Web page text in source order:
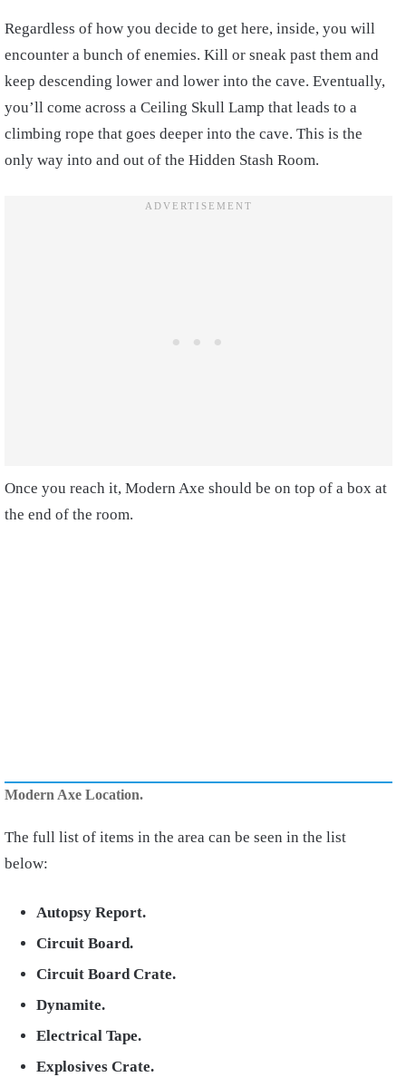
Regardless of how you decide to get here, inside, you will
encounter a bunch of enemies. Kill or sneak past them and
keep descending lower and lower into the cave. Eventually,
you’ll come across a Ceiling Skull Lamp that leads to a
climbing rope that goes deeper into the cave. This is the
only way into and out of the Hidden Stash Room.
Once you reach it, Modern Axe should be on top of a box at
the end of the room.
Modern Axe Location.
The full list of items in the area can be seen in the list
below:
Autopsy Report.
Circuit Board.
Circuit Board Crate.
Dynamite.
Electrical Tape.
Explosives Crate.